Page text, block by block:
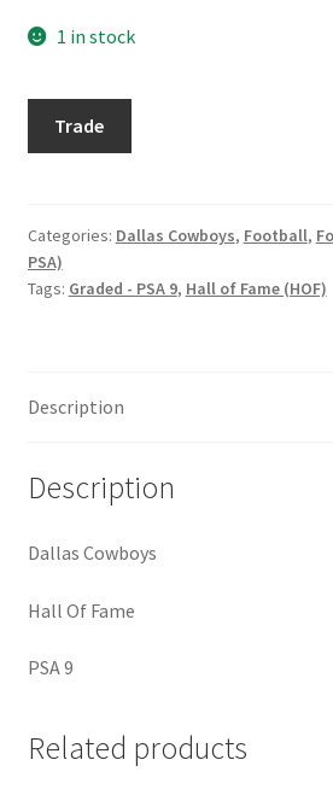
User Blogs
1 in stock
Champs
(Roger
Staubach)
Trade
Categories: Dallas Cowboys, Football,
PSA)
Tags: Graded - PSA 9, Hall of Fame (HOF)
Description
Description
Dallas Cowboys
Hall Of Fame
PSA 9
Related products